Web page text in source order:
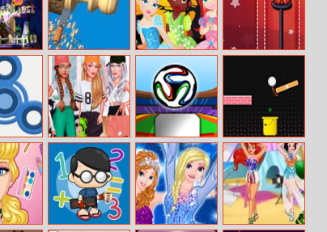
3:
Woodturning
3D
Halloween
Design My
Sporty Chic
Outfit
Flappy Ball Track Control